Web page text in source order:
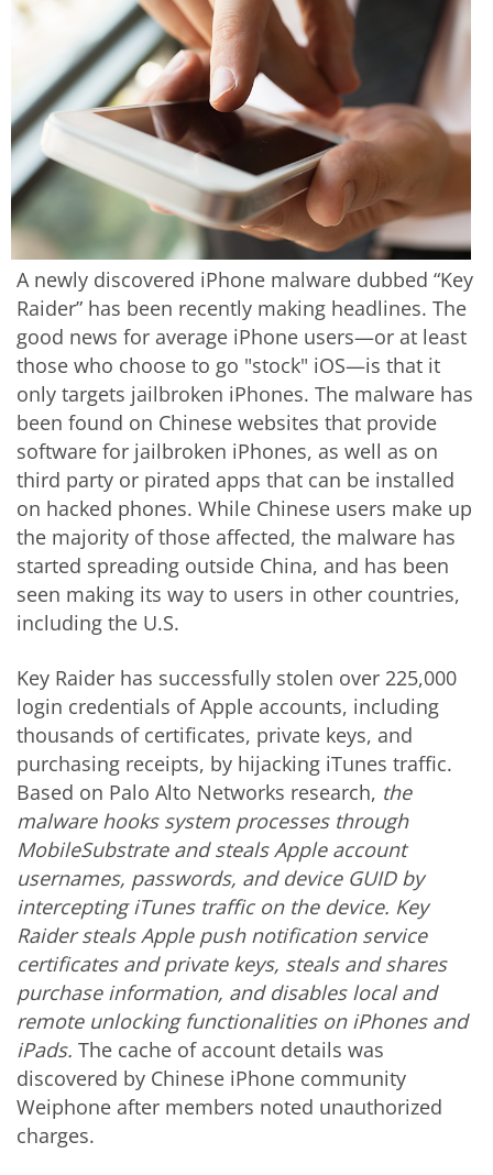
A newly discovered iPhone malware dubbed “Key
Raider” has been recently making headlines. The
good news for average iPhone users—or at least
those who choose to go "stock" iOS—is that it
only targets jailbroken iPhones. The malware has
been found on Chinese websites that provide
software for jailbroken iPhones, as well as on
third party or pirated apps that can be installed
on hacked phones. While Chinese users make up
the majority of those affected, the malware has
started spreading outside China, and has been
seen making its way to users in other countries,
including the U.S.
Key Raider has successfully stolen over 225,000
login credentials of Apple accounts, including
thousands of certificates, private keys, and
purchasing receipts, by hijacking iTunes traffic.
Based on Palo Alto Networks research, the
malware hooks system processes through
MobileSubstrate and steals Apple account
usernames, passwords, and device GUID by
intercepting iTunes traffic on the device. Key
Raider steals Apple push notification service
certificates and private keys, steals and shares
purchase information, and disables local and
remote unlocking functionalities on iPhones and
iPads. The cache of account details was
discovered by Chinese iPhone community
Weiphone after members noted unauthorized
charges.